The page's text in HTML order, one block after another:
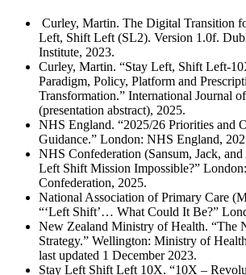
Curley, Martin. The Digital Transition
Left, Shift Left (SL2). Version 1.0f.
Institute, 2023.
Curley, Martin. “Stay Left, Shift Left-
Paradigm, Policy, Platform and
Transformation.” International Journal
(presentation abstract), 2025.
NHS England. “2025/26 Priorities and
Guidance.” London: NHS England,
NHS Confederation (Sansum, Jack,
Left Shift Mission Impossible?”
Confederation, 2025.
National Association of Primary Care
“‘Left Shift’… What Could It Be?”
New Zealand Ministry of Health. “The
Strategy.” Wellington: Ministry of
last updated 1 December 2023.
Stay Left Shift Left 10X. “10X –